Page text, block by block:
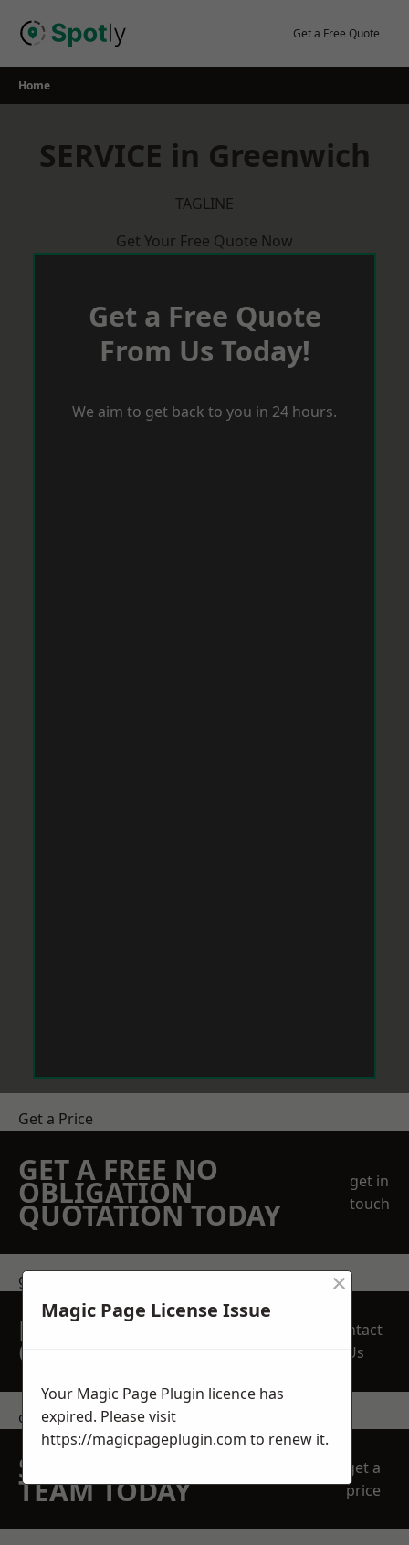
Get a Free Quote
Home
SERVICE in Greenwich
TAGLINE
Get Your Free Quote Now
Get a Free Quote
From Us Today!
We aim to get back to you in 24 hours.
Get a Price
GET A FREE NO
OBLIGATION
QUOTATION TODAY
get in
touch
get in touch
REQUEST A FREE
QUOTE
Contact
Us
contact us
SPEAK WITH OUR
TEAM TODAY
get a
price
Magic Page License Issue
×
Your Magic Page Plugin licence has
expired. Please visit
https://magicpageplugin.com to renew it.